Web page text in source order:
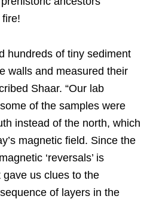
hundreds of tiny sediment
walls and measured their
Shaar. “Our lab
of the samples were
instead of the north, which
magnetic field. Since the
‘reversals’ is
us clues to the
of layers in the